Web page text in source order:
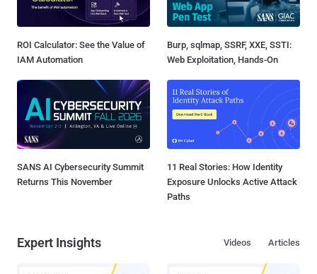
ROI Calculator: See the Value of
IAM Automation
Burp, sqlmap, SSRF, XXE, SSTI:
Web Exploitation, Hands-On
SANS AI Cybersecurity Summit
Returns This November
11 Real Stories: How Identity
Exposure Unlocks Active Attack
Paths
Expert Insights Articles
Videos